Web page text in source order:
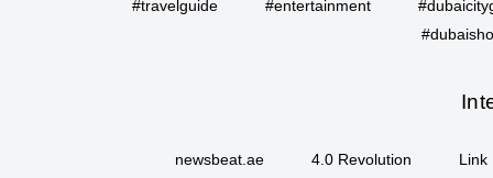
#travelguide
#entertainment
newsbeat.ae 4.0 Revolution
Link